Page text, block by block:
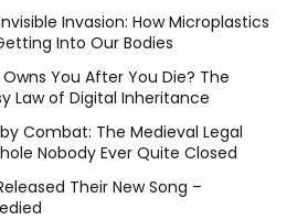
Invasion: How Microplastics
Into Our Bodies
You After You Die? The
Law of Digital Inheritance
Combat: The Medieval Legal
Nobody Ever Quite Closed
Their New Song –